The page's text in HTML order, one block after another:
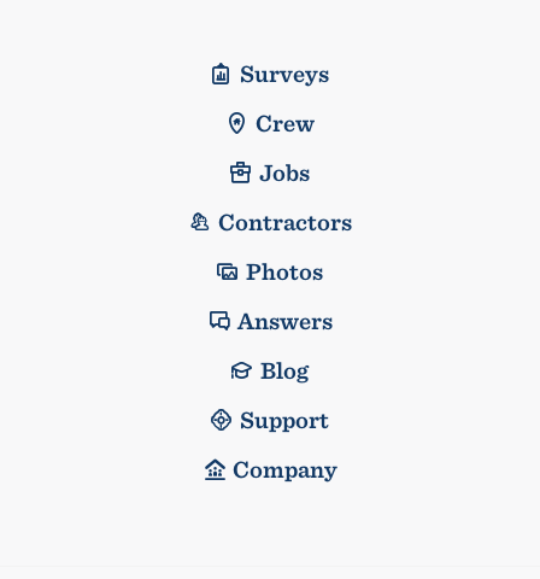
Surveys
Crew
Jobs
Contractors
Photos
Answers
Blog
Support
Company